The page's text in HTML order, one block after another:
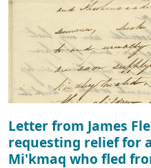
Letter from James
requesting relief for
Mi'kmaq who fled